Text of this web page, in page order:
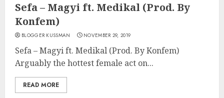
Sefa – Magyi ft. Medikal (Prod. By
Konfem)
BLOGGER KUSSMAN NOVEMBER 29, 2019
Sefa – Magyi ft. Medikal (Prod. By Konfem)
Arguably the hottest female act on...
READ MORE